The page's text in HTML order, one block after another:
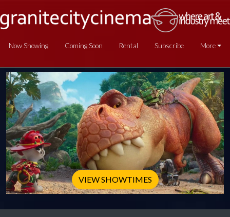
Now Showing Coming Soon Rental Subscribe More
VIEW SHOWTIMES